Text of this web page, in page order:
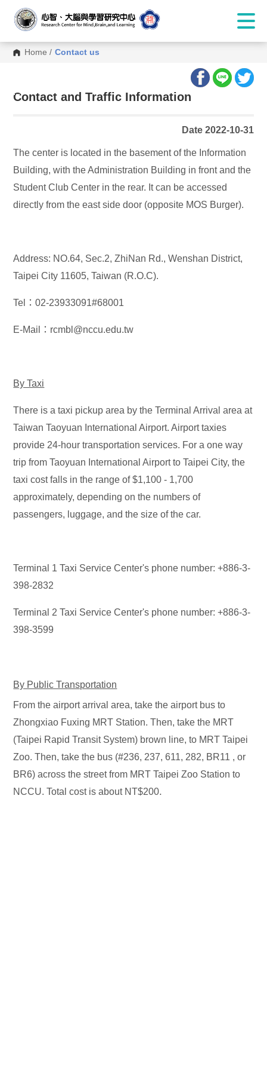
Home / Contact us
:::
Contact and Traffic Information
Date 2022-10-31
The center is located in the basement of the Information
Building, with the Administration Building in front and the
Student Club Center in the rear. It can be accessed
directly from the east side door (opposite MOS Burger).
Address: NO.64, Sec.2, ZhiNan Rd., Wenshan District,
Taipei City 11605, Taiwan (R.O.C).
Tel：02-23933091#68001
E-Mail：rcmbl@nccu.edu.tw
By Taxi
There is a taxi pickup area by the Terminal Arrival area at
Taiwan Taoyuan International Airport. Airport taxies
provide 24-hour transportation services. For a one way
trip from Taoyuan International Airport to Taipei City, the
taxi cost falls in the range of $1,100 - 1,700
approximately, depending on the numbers of
passengers, luggage, and the size of the car.
Terminal 1 Taxi Service Center's phone number: +886-3-
398-2832
Terminal 2 Taxi Service Center's phone number: +886-3-
398-3599
By Public Transportation
From the airport arrival area, take the airport bus to
Zhongxiao Fuxing MRT Station. Then, take the MRT
(Taipei Rapid Transit System) brown line, to MRT Taipei
Zoo. Then, take the bus (#236, 237, 611, 282, BR11 , or
BR6) across the street from MRT Taipei Zoo Station to
NCCU. Total cost is about NT$200.